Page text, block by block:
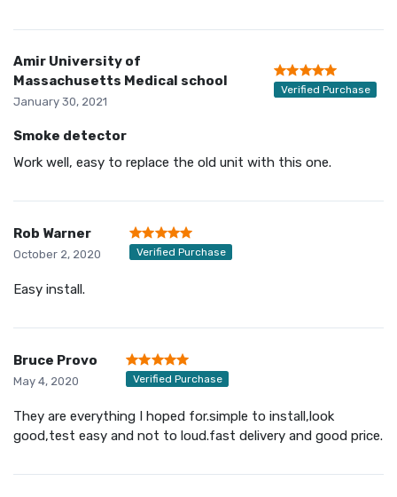
Amir University of
Massachusetts Medical school
January 30, 2021
Verified Purchase
Smoke detector
Work well, easy to replace the old unit with this one.
Rob Warner
October 2, 2020 Verified Purchase
Easy install.
Bruce Provo
May 4, 2020 Verified Purchase
They are everything I hoped for.simple to install,look
good,test easy and not to loud.fast delivery and good price.